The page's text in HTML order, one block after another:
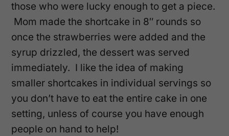
those who were lucky enough to get a piece.
Mom made the shortcake in 8″ rounds so
once the strawberries were added and the
syrup drizzled, the dessert was served
immediately. I like the idea of making
smaller shortcakes in individual servings so
you don’t have to eat the entire cake in one
setting, unless of course you have enough
people on hand to help!